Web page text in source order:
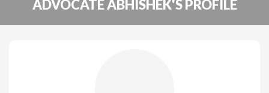
ADVOCATE ABHISHEK'S PROFILE